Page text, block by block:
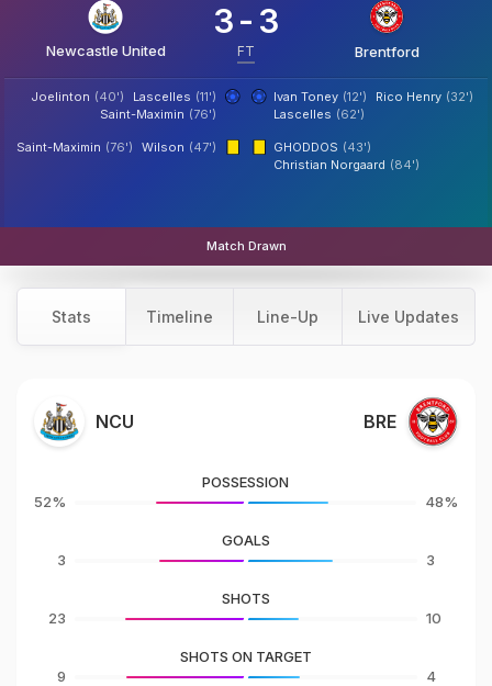
Newcastle United
3- 3
FT Brentford
Lascelles (11')
Joelinton (40')
Saint-Maximin (76')
Ivan Toney (12') Rico Henry (32')
Lascelles (62')
Wilson (47')
Saint-Maximin (76') GHODDOS (43')
Christian Norgaard (84')
Match Drawn
Stats Timeline Line-Up Live Updates
NCU BRE
52%
POSSESSION
48%
3
GOALS
3
23
SHOTS
10
9
SHOTS ON TARGET
4